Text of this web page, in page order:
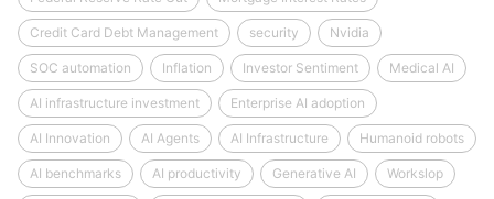
Credit Card Debt Management security Nvidia
SOC automation Inflation Investor Sentiment Medical AI
AI infrastructure investment Enterprise AI adoption
AI Innovation AI Agents AI Infrastructure Humanoid robots
AI benchmarks AI productivity Generative AI Workslop